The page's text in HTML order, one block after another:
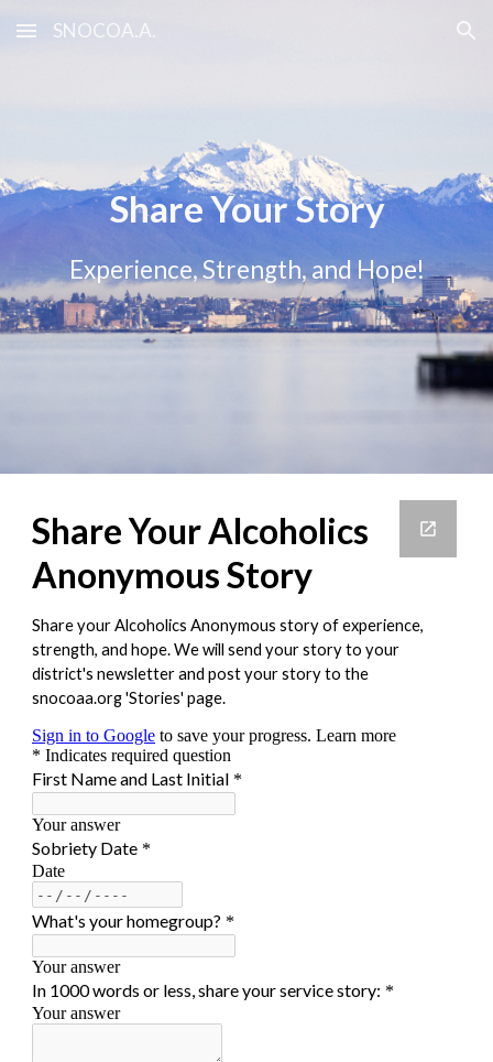
Skip to main content Skip to navigation
SNOCOA.A.
Share Your Story
Experience, Strength, and Hope!